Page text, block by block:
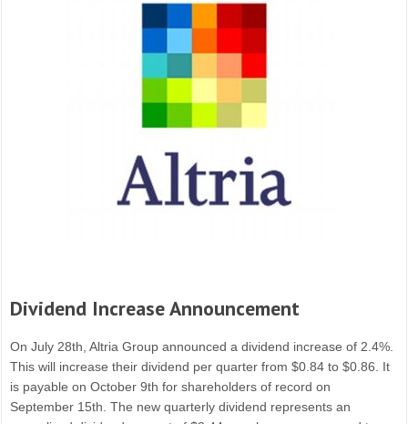
Dividend Increase Announcement
On July 28th, Altria Group announced a dividend increase of 2.4%.
This will increase their dividend per quarter from $0.84 to $0.86. It
is payable on October 9th for shareholders of record on
September 15th. The new quarterly dividend represents an